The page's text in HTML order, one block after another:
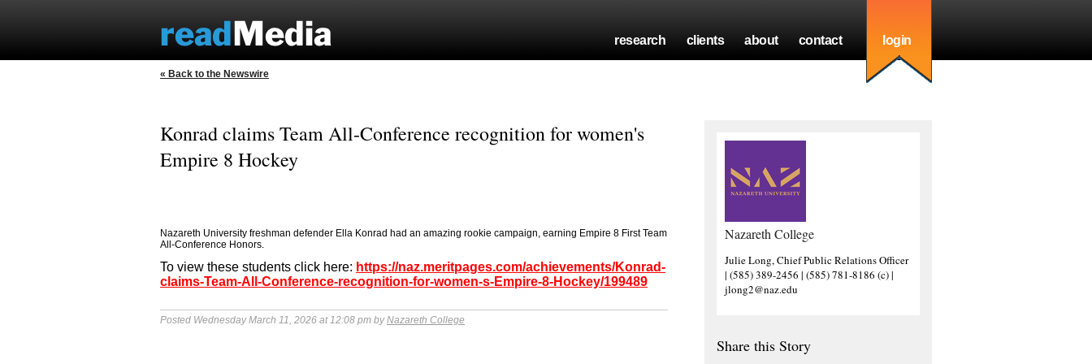
research clients about contact login
« Back to the Newswire
Konrad claims Team All-Conference recognition for women's
Empire 8 Hockey
Nazareth University freshman defender Ella Konrad had an amazing rookie campaign, earning Empire 8 First Team
All-Conference Honors.
To view these students click here: https://naz.meritpages.com/achievements/Konrad-
claims-Team-All-Conference-recognition-for-women-s-Empire-8-Hockey/199489
Posted Wednesday March 11, 2026 at 12:08 pm byNazareth College
Nazareth College
Julie Long, Chief Public Relations Officer
| (585) 389-2456 | (585) 781-8186 (c) |
jlong2@naz.edu
Share this Story